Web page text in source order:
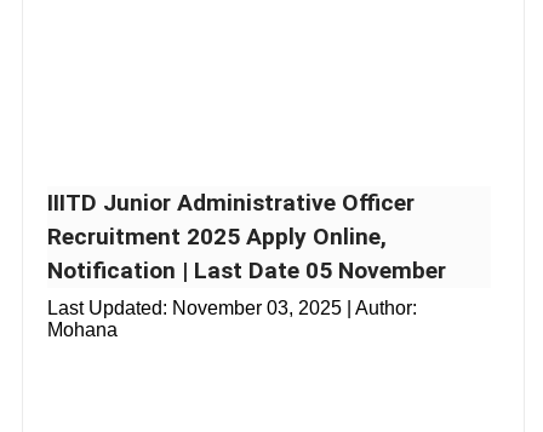
IIITD Junior Administrative Officer
Recruitment 2025 Apply Online,
Notification | Last Date 05 November
Last Updated: November 03, 2025 | Author:
Mohana